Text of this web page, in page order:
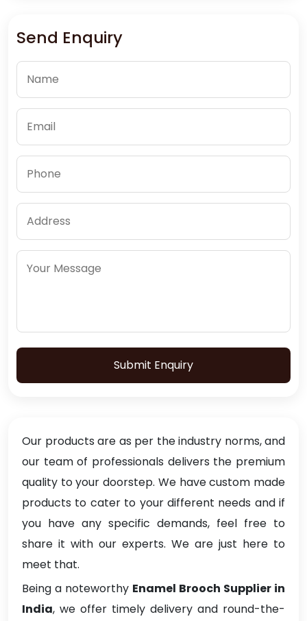
Send Enquiry
Submit Enquiry
Our products are as per the industry norms, and
our team of professionals delivers the premium
quality to your doorstep. We have custom made
products to cater to your different needs and if
you have any specific demands, feel free to
share it with our experts. We are just here to
meet that.
Being a noteworthy Enamel Brooch Supplier in
India, we offer timely delivery and round-the-